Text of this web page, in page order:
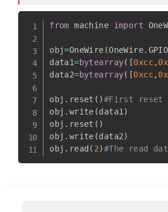
from machine import
obj=OneWire (OneWire.
data1=bytearray( [0xcc,
data2=bytearray( [0xcc,
obj . reset ( )#First reset
obj . write (data1 )
obj . reset ( )
obj . write (data2)
obj . read ( 2)#The read